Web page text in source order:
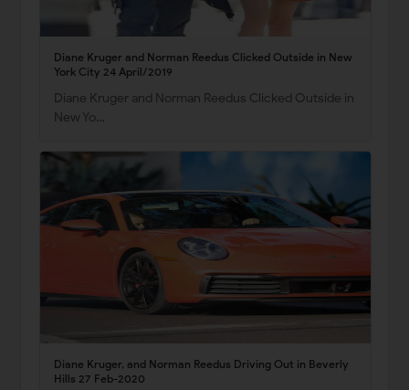
Diane Kruger and Norman Reedus Clicked Outside in New
York City 24 April/2019
Diane Kruger and Norman Reedus Clicked Outside in
New Yo…
Diane Kruger, and Norman Reedus Driving Out in Beverly
Hills 27 Feb-2020